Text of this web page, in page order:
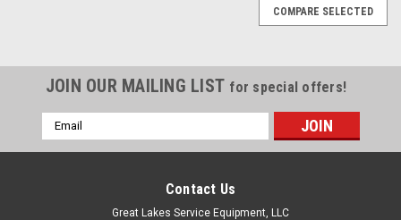
COMPARE SELECTED
JOIN OUR MAILING LIST for special offers!
Email
Address
Contact Us
Great Lakes Service Equipment, LLC